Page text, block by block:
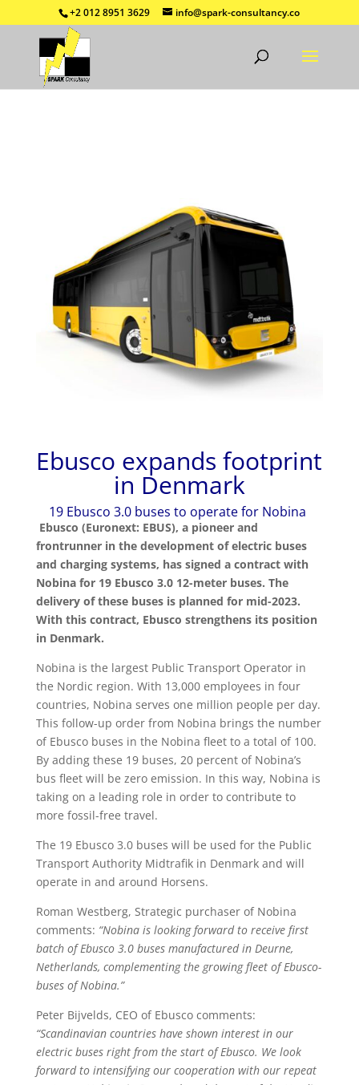
+2 012 8951 3629 info@spark-consultancy.co
Ebusco expands footprint
in Denmark
19 Ebusco 3.0 buses to operate for Nobina
Ebusco (Euronext: EBUS), a pioneer and
frontrunner in the development of electric buses
and charging systems, has signed a contract with
Nobina for 19 Ebusco 3.0 12-meter buses. The
delivery of these buses is planned for mid-2023.
With this contract, Ebusco strengthens its position
in Denmark.
Nobina is the largest Public Transport Operator in
the Nordic region. With 13,000 employees in four
countries, Nobina serves one million people per day.
This follow-up order from Nobina brings the number
of Ebusco buses in the Nobina fleet to a total of 100.
By adding these 19 buses, 20 percent of Nobina’s
bus fleet will be zero emission. In this way, Nobina is
taking on a leading role in order to contribute to
more fossil-free travel.
The 19 Ebusco 3.0 buses will be used for the Public
Transport Authority Midtrafik in Denmark and will
operate in and around Horsens.
Roman Westberg, Strategic purchaser of Nobina
comments: “Nobina is looking forward to receive first
batch of Ebusco 3.0 buses manufactured in Deurne,
Netherlands, complementing the growing fleet of Ebusco-
buses of Nobina.”
Peter Bijvelds, CEO of Ebusco comments:
“Scandinavian countries have shown interest in our
electric buses right from the start of Ebusco. We look
forward to intensifying our cooperation with our repeat